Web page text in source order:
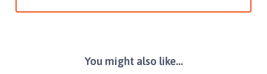
You might also like...